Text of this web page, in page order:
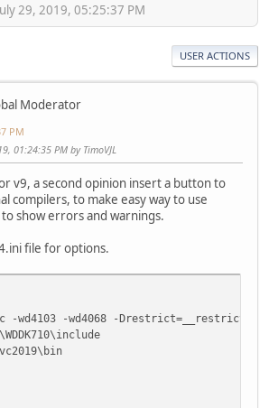
29, 2019, 05:25:37 PM
USER ACTIONS
Moderator
PM
01:24:35 PM by TimoVJL
v9, a second opinion insert a button to
compilers, to make easy way to use
show errors and warnings.
file for options.
-wd4103 -wd4068 -Drestrict=__restrict